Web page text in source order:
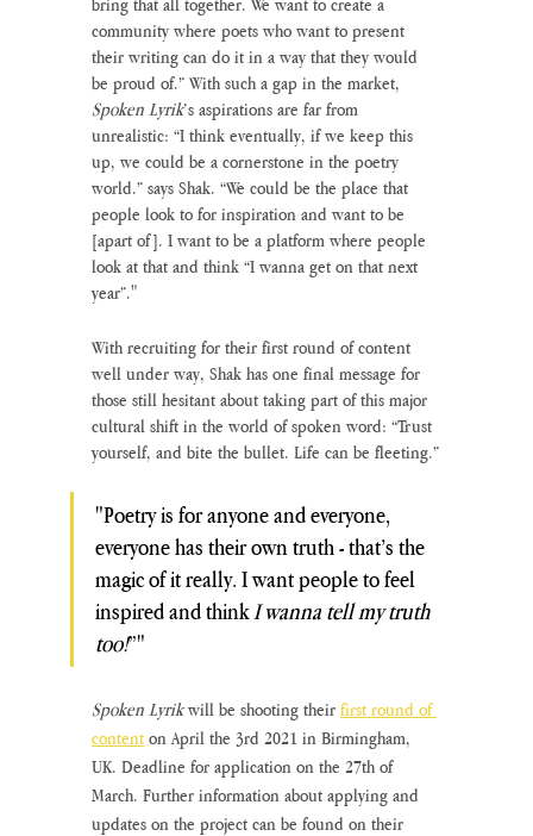
community where poets who want to present
their writing can do it in a way that they would
be proud of.” With such a gap in the market,
Spoken Lyrik’s aspirations are far from
unrealistic: “I think eventually, if we keep this
up, we could be a cornerstone in the poetry
world.” says Shak. “We could be the place that
people look to for inspiration and want to be
[apart of]. I want to be a platform where people
look at that and think “I wanna get on that next
year”."
With recruiting for their first round of content
well under way, Shak has one final message for
those still hesitant about taking part of this major
cultural shift in the world of spoken word: “Trust
yourself, and bite the bullet. Life can be fleeting.”
"Poetry is for anyone and everyone,
everyone has their own truth - that’s the
magic of it really. I want people to feel
inspired and think I wanna tell my truth
too!”"
Spoken Lyrik will be shooting their first round of
content on April the 3rd 2021 in Birmingham,
UK. Deadline for application on the 27th of
March. Further information about applying and
updates on the project can be found on their